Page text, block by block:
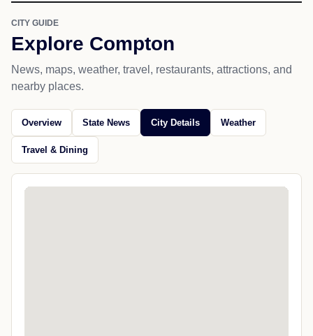
CITY GUIDE
Explore Compton
News, maps, weather, travel, restaurants, attractions, and
nearby places.
Overview State News City Details Weather
Travel & Dining